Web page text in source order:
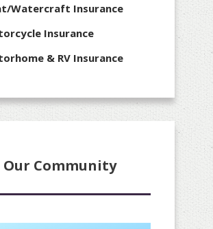
Watercraft Insurance
Insurance
& RV Insurance
Our Community